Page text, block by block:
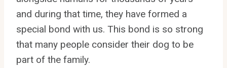
and during that time, they have formed a
special bond with us. This bond is so strong
that many people consider their dog to be
part of the family.